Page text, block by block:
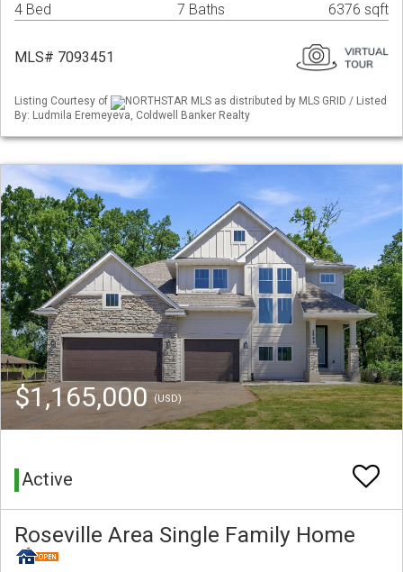
4 Bed 7 Baths 6376 sqft
MLS# 7093451
Listing Courtesy of
NORTHSTAR MLS as distributed by MLS GRID / Listed
By: Ludmila Eremeyeva, Coldwell Banker Realty
$1,165,000(USD)
Active
Roseville Area Single Family Home